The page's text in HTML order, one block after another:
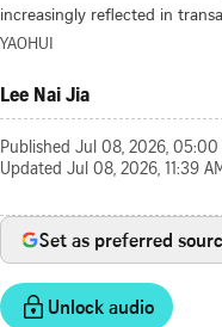
increasingly reflected in
YAOHUI
Lee Nai Jia
Published Jul 08, 2026, 05:00
Updated Jul 08, 2026, 11:39 AM
Set as preferred
Unlock audio